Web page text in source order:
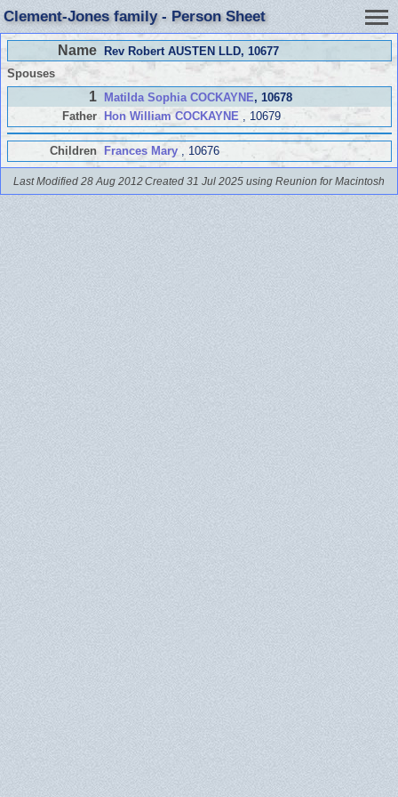
Clement-Jones family - Person Sheet
Name Rev Robert AUSTEN LLD, 10677
Spouses
1 Matilda Sophia COCKAYNE, 10678
Father
Hon William COCKAYNE , 10679
Children Frances Mary, 10676
Last Modified 28 Aug 2012 Created 31 Jul 2025 using Reunion for Macintosh